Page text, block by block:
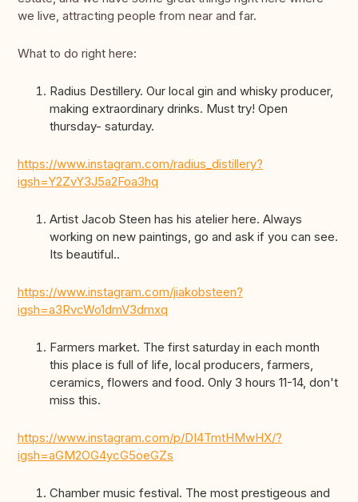
we live, attracting people from near and far.
What to do right here:
Radius Destillery. Our local gin and whisky producer,
making extraordinary drinks. Must try! Open
thursday- saturday.
https://www.instagram.com/radius_distillery?
igsh=Y2ZvY3J5a2Foa3hq
Artist Jacob Steen has his atelier here. Always
working on new paintings, go and ask if you can see.
Its beautiful..
https://www.instagram.com/jiakobsteen?
igsh=a3RvcWo1dmV3dmxq
Farmers market. The first saturday in each month
this place is full of life, local producers, farmers,
ceramics, flowers and food. Only 3 hours 11-14, don't
miss this.
https://www.instagram.com/p/DI4TmtHMwHX/?
igsh=aGM2OG4ycG5oeGZs
Chamber music festival. The most prestigeous and